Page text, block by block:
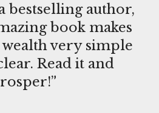
bestselling author,
book makes
very simple
Read it and